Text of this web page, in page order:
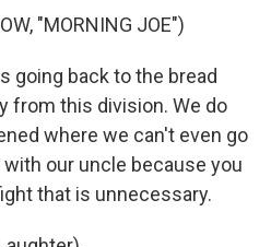
"MORNING JOE")
going back to the bread
from this division. We do
where we can't even go
our uncle because you
that is unnecessary.